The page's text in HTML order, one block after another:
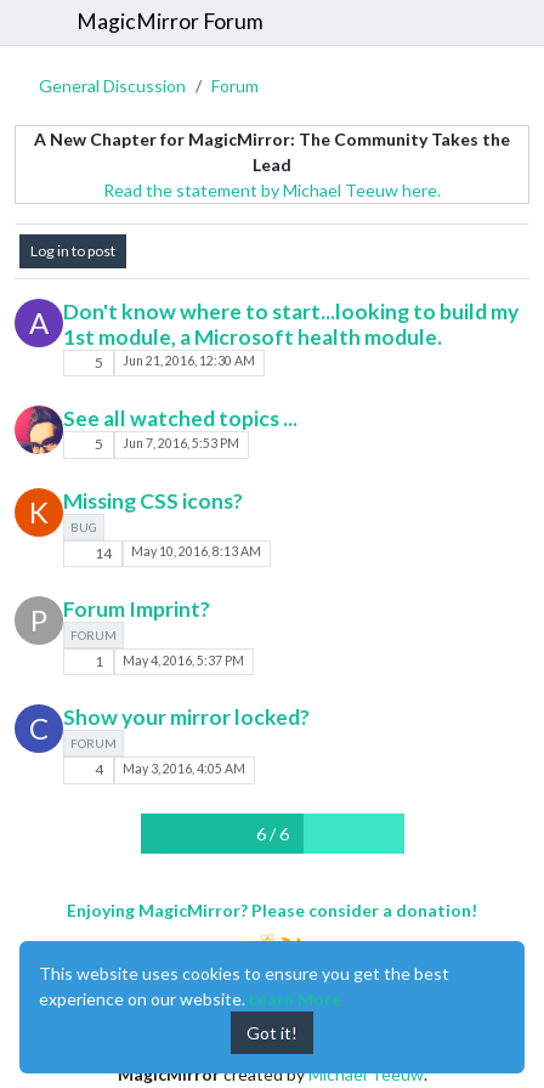
MagicMirror Forum
General Discussion Forum
A New Chapter for MagicMirror: The Community Takes the
Lead
Read the statement by Michael Teeuw here.
Log in to post
A
Don't know where to start...looking to build my
1st module, a Microsoft health module.
5 Jun 21, 2016, 12:30 AM
See all watched topics ...
5 Jun 7, 2016, 5:53 PM
K Missing CSS icons?
BUG
14 May 10, 2016, 8:13 AM
P Forum Imprint?
FORUM
1 May 4, 2016, 5:37 PM
C Show your mirror locked?
FORUM
4 May 3, 2016, 4:05 AM
6 / 6
Enjoying MagicMirror? Please consider a donation!
MagicMirrorcreated byMichael Teeuw.
This website uses cookies to ensure you get the best
experience on our website. Learn More
Got it!